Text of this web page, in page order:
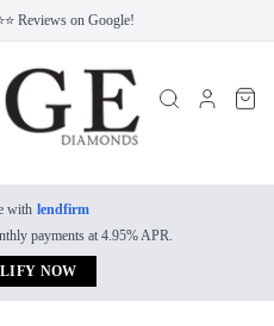
Reviews on Google!
with lendfirm
payments at 4.95% APR.
NOW